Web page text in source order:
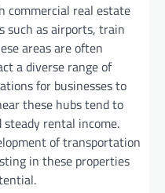
commercial real estate
such as airports, train
areas are often
a diverse range of
for businesses to
these hubs tend to
steady rental income.
of transportation
in these properties